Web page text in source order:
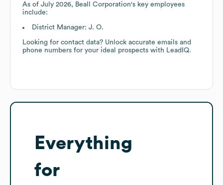
As of July 2026, Beall Corporation's key employees
include:
District Manager: J. O.
Looking for contact data? Unlock accurate emails and
phone numbers for your ideal prospects with LeadIQ.
Everything
for